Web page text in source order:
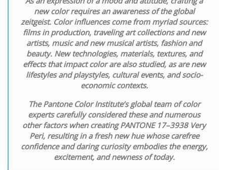
new color requires an awareness of the global
zeitgeist. Color influences come from myriad sources:
films in production, traveling art collections and new
artists, music and new musical artists, fashion and
beauty. New technologies, materials, textures, and
effects that impact color are also studied, as are new
lifestyles and playstyles, cultural events, and socio-
economic contexts.
The Pantone Color Institute’s global team of color
experts carefully considered these and numerous
other factors when creating PANTONE 17–3938 Very
Peri, resulting in a fresh new hue whose carefree
confidence and daring curiosity embodies the energy,
excitement, and newness of today.